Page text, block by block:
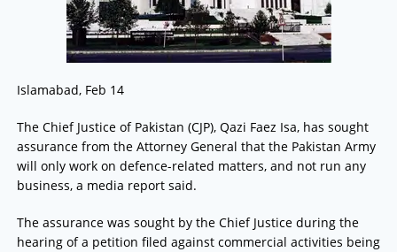
Islamabad, Feb 14
The Chief Justice of Pakistan (CJP), Qazi Faez Isa, has sought
assurance from the Attorney General that the Pakistan Army
will only work on defence-related matters, and not run any
business, a media report said.
The assurance was sought by the Chief Justice during the
hearing of a petition filed against commercial activities being